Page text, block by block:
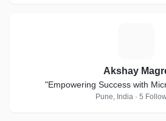
Akshay
"Empowering Success with
Pune, India · 5